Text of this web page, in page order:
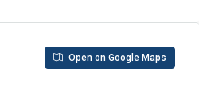
Open on Google Maps